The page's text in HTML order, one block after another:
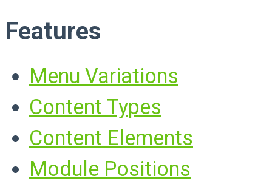
Features
Menu Variations
Content Types
Content Elements
Module Positions